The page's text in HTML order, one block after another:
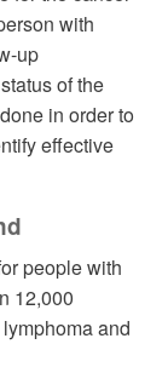
with
up
of the
in order to
effective
people with
12,000
and